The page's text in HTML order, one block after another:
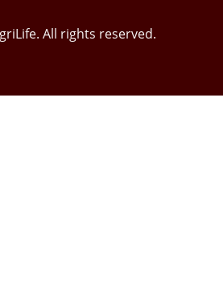
All rights reserved.